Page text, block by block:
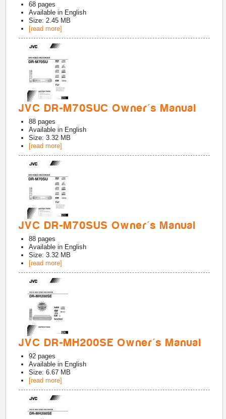
68 pages
Available in English
Size: 2.45 MB
[read more]
JVC DR-M70SUC Owner's Manual
88 pages
Available in English
Size: 3.32 MB
[read more]
JVC DR-M70SUS Owner's Manual
88 pages
Available in English
Size: 3.32 MB
[read more]
JVC DR-MH200SE Owner's Manual
92 pages
Available in English
Size: 6.67 MB
[read more]